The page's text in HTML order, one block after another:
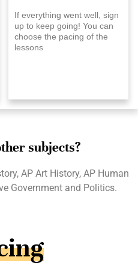
If everything went well, sign
up to keep going! You can
choose the pacing of the
lessons
subjects?
AP Art History, AP Human
Government and Politics.